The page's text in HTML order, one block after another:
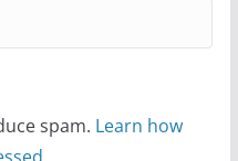
spam. Learn how